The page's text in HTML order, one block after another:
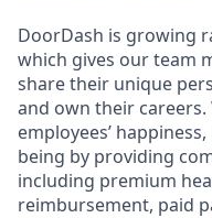
DoorDash is growing
which gives our team
share their unique
and own their
employees’
being by providing
including premium
reimbursement, paid